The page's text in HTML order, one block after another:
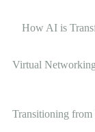
How AI is
Virtual
Transitioning